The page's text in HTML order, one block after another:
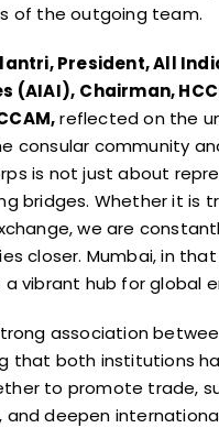
of the outgoing team.
President, All
(AIAI), Chairman,
reflected on the
consular community
is not just about
bridges. Whether it is
we are
closer. Mumbai, in
vibrant hub for global
association
that both institutions
to promote trade,
and deepen